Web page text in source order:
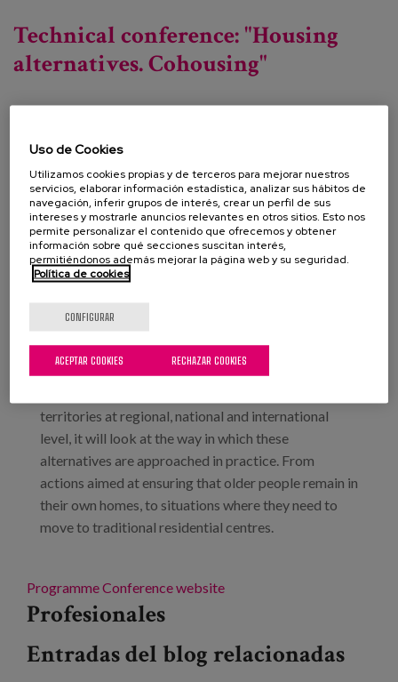
Technical conference: "Housing
alternatives. Cohousing"
Tipo:Jornada
Línea de conocimiento:
Localización:Centro de Cultura Contemporánea
"Conde Duque". Madrid
An event organised by the Madrid City Council's
Directorate General for the Elderly, in which, based
on a reflective analysis of the needs and
relationships between housing and ageing, and the
territories at regional, national and international
level, it will look at the way in which these
alternatives are approached in practice. From
actions aimed at ensuring that older people remain in
their own homes, to situations where they need to
move to traditional residential centres.
ProgrammeConference website
Profesionales
Entradas del blog relacionadas
Uso de Cookies
Utilizamos cookies propias y de terceros para mejorar nuestros
servicios, elaborar información estadística, analizar sus hábitos de
navegación, inferir grupos de interés, crear un perfil de sus
intereses y mostrarle anuncios relevantes en otros sitios. Esto nos
permite personalizar el contenido que ofrecemos y obtener
información sobre qué secciones suscitan interés,
permitiéndonos además mejorar la página web y su seguridad.
Política de cookies
CONFIGURAR
RECHAZAR COOKIES
ACEPTAR COOKIES